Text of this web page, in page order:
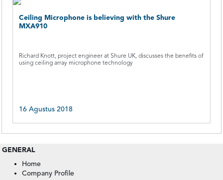
Ceiling Microphone is believing with the Shure
MXA910
Richard Knott, project engineer at Shure UK, discusses the benefits of
using ceiling array microphone technology
16 Agustus 2018
GENERAL
Home
Company Profile